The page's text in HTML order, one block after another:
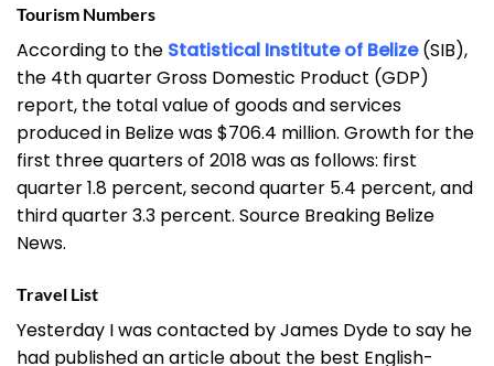
Tourism Numbers
According to the Statistical Institute of Belize(SIB),
the 4th quarter Gross Domestic Product (GDP)
report, the total value of goods and services
produced in Belize was $706.4 million. Growth for the
first three quarters of 2018 was as follows: first
quarter 1.8 percent, second quarter 5.4 percent, and
third quarter 3.3 percent. Source Breaking Belize
News.
Travel List
Yesterday I was contacted by James Dyde to say he
had published an article about the best English-